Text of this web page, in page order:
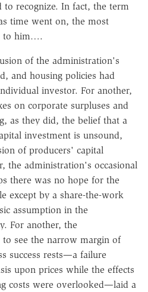
to recognize. In fact, the term
time went on, the most
to him….
of the administration's
and housing policies had
investor. For another,
on corporate surpluses and
as they did, the belief that a
investment is unsound,
of producers' capital
the administration's occasional
there was no hope for the
except by a share-the-work
assumption in the
For another, the
see the narrow margin of
success rests—a failure
upon prices while the effects
costs were overlooked—laid a